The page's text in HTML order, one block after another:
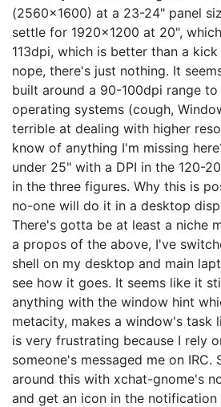
(2560x1600) at a 23-24" panel
settle for 1920x1200 at 20",
113dpi, which is better than a
nope, there's just nothing. It
built around a 90-100dpi range
operating systems (cough,
terrible at dealing with higher
know of anything I'm missing
under 25" with a DPI in the 120-
in the three figures. Why this is
no-one will do it in a desktop
There's gotta be at least a niche
a propos of the above, I've
shell on my desktop and main
see how it goes. It seems like it
anything with the window hint
metacity, makes a window's task
is very frustrating because I rely
someone's messaged me on IRC.
around this with xchat-gnome's
and get an icon in the notification